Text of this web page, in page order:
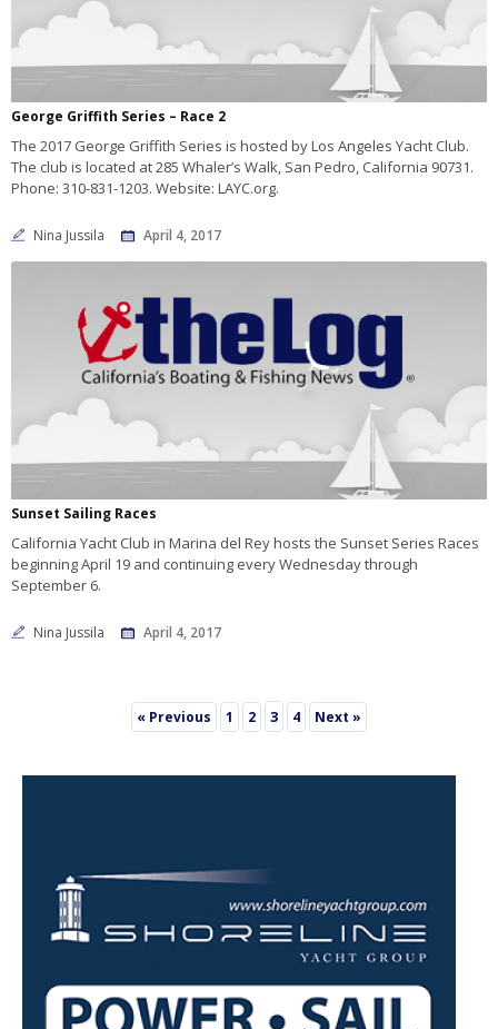
George Griffith Series – Race 2
The 2017 George Griffith Series is hosted by Los Angeles Yacht Club.
The club is located at 285 Whaler’s Walk, San Pedro, California 90731.
Phone: 310-831-1203. Website: LAYC.org.
Nina Jussila April 4, 2017
Sunset Sailing Races
California Yacht Club in Marina del Rey hosts the Sunset Series Races
beginning April 19 and continuing every Wednesday through
September 6.
Nina Jussila April 4, 2017
« Previous 1 2 3 4 Next »